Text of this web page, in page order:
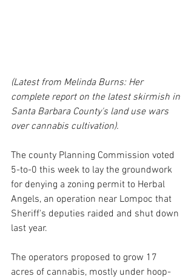
(Latest from Melinda Burns: Her
complete report on the latest skirmish in
Santa Barbara County's land use wars
over cannabis cultivation).
The county Planning Commission voted
5-to-0 this week to lay the groundwork
for denying a zoning permit to Herbal
Angels, an operation near Lompoc that
Sheriff's deputies raided and shut down
last year.
The operators proposed to grow 17
acres of cannabis, mostly under hoop-